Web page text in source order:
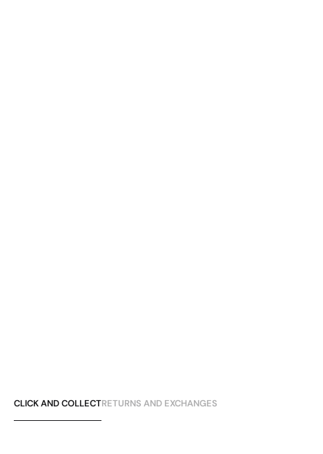
CLICK AND COLLECTRETURNS AND EXCHANGES